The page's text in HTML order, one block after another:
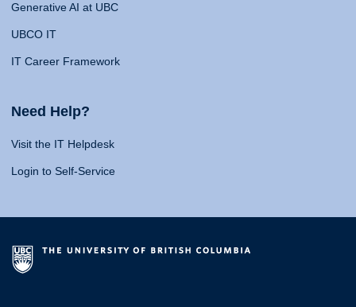
Generative AI at UBC
UBCO IT
IT Career Framework
Need Help?
Visit the IT Helpdesk
Login to Self-Service